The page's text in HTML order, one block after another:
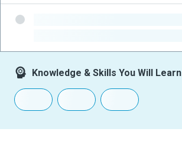
Knowledge & Skills You Will Learn